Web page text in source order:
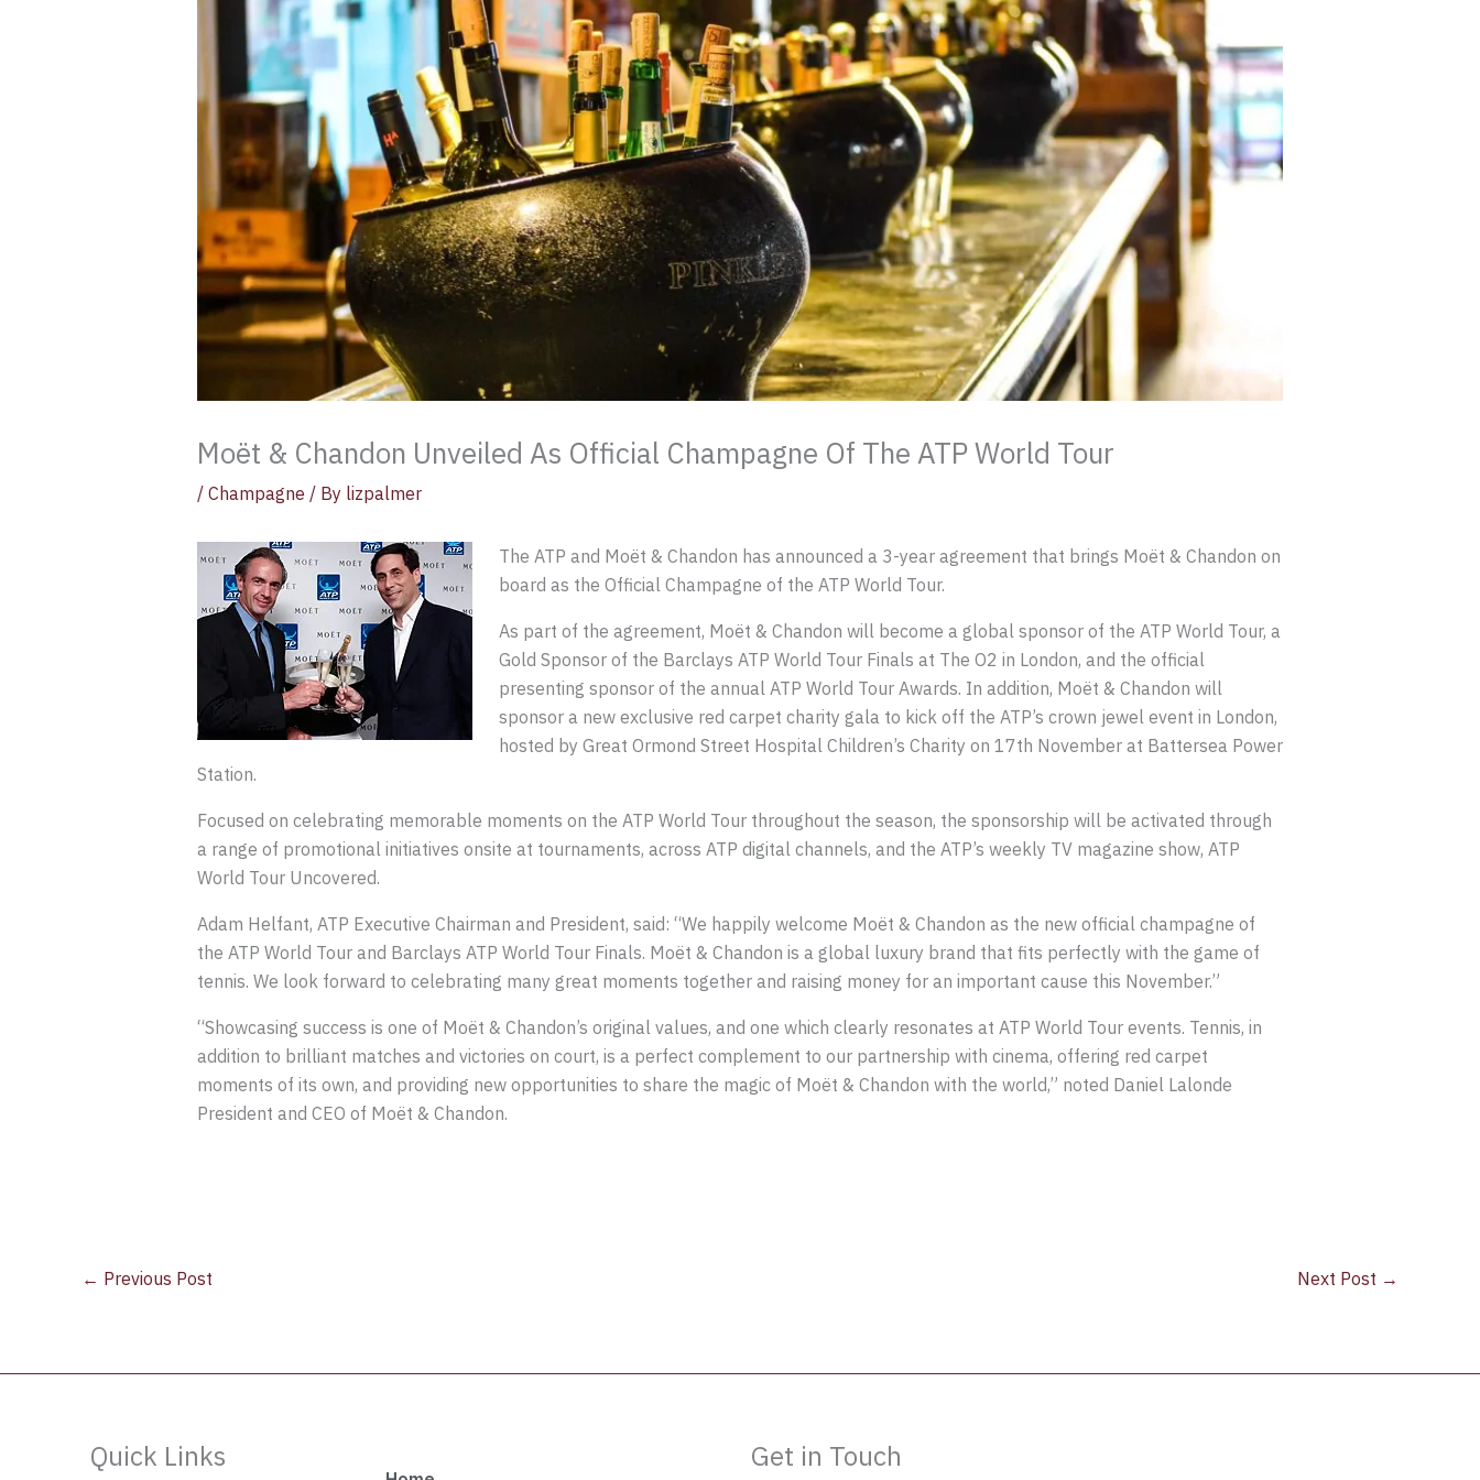
Moët & Chandon Unveiled As Official Champagne Of The ATP World Tour
/ Champagne / By lizpalmer
The ATP and Moët & Chandon has announced a 3-year agreement that brings Moët & Chandon on
board as the Official Champagne of the ATP World Tour.
As part of the agreement, Moët & Chandon will become a global sponsor of the ATP World Tour, a
Gold Sponsor of the Barclays ATP World Tour Finals at The O2 in London, and the official
presenting sponsor of the annual ATP World Tour Awards. In addition, Moët & Chandon will
sponsor a new exclusive red carpet charity gala to kick off the ATP’s crown jewel event in London,
hosted by Great Ormond Street Hospital Children’s Charity on 17th November at Battersea Power
Station.
Focused on celebrating memorable moments on the ATP World Tour throughout the season, the sponsorship will be activated through
a range of promotional initiatives onsite at tournaments, across ATP digital channels, and the ATP’s weekly TV magazine show, ATP
World Tour Uncovered.
Adam Helfant, ATP Executive Chairman and President, said: “We happily welcome Moët & Chandon as the new official champagne of
the ATP World Tour and Barclays ATP World Tour Finals. Moët & Chandon is a global luxury brand that fits perfectly with the game of
tennis. We look forward to celebrating many great moments together and raising money for an important cause this November.”
“Showcasing success is one of Moët & Chandon’s original values, and one which clearly resonates at ATP World Tour events. Tennis, in
addition to brilliant matches and victories on court, is a perfect complement to our partnership with cinema, offering red carpet
moments of its own, and providing new opportunities to share the magic of Moët & Chandon with the world,” noted Daniel Lalonde
President and CEO of Moët & Chandon.
← Previous Post Next Post →
Quick Links Get in Touch